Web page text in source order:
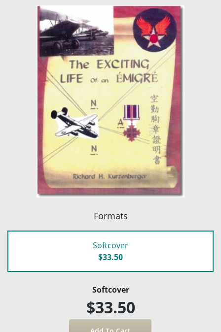
Formats
Softcover
$33.50
Softcover
$33.50